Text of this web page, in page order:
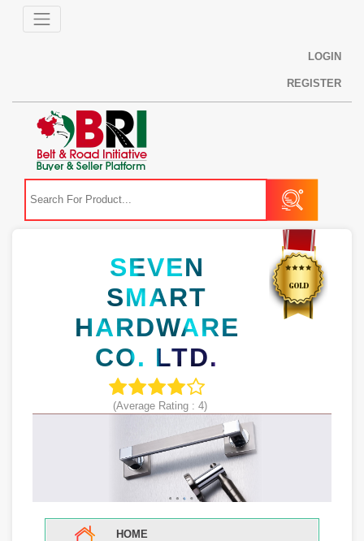
LOGIN
REGISTER
SEVEN
SMART
HARDWARE
CO. LTD.
(Average Rating :4)
HOME